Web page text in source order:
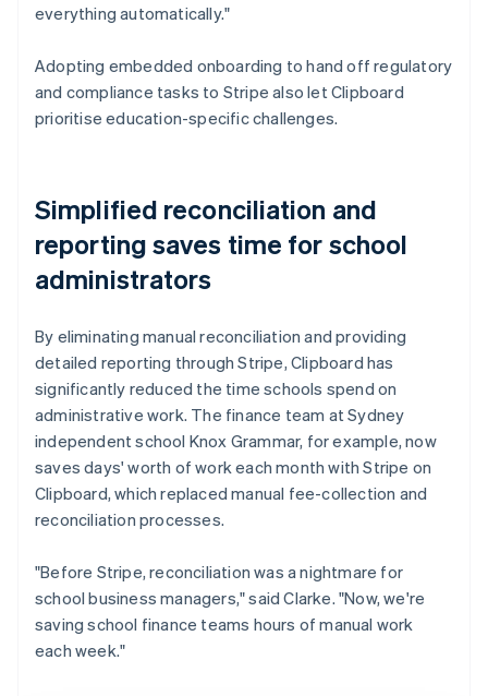
everything automatically."
Adopting embedded onboarding to hand off regulatory
and compliance tasks to Stripe also let Clipboard
prioritise education-specific challenges.
Simplified reconciliation and
reporting saves time for school
administrators
By eliminating manual reconciliation and providing
detailed reporting through Stripe, Clipboard has
significantly reduced the time schools spend on
administrative work. The finance team at Sydney
independent school Knox Grammar, for example, now
saves days' worth of work each month with Stripe on
Clipboard, which replaced manual fee-collection and
reconciliation processes.
"Before Stripe, reconciliation was a nightmare for
school business managers," said Clarke. "Now, we're
saving school finance teams hours of manual work
each week."